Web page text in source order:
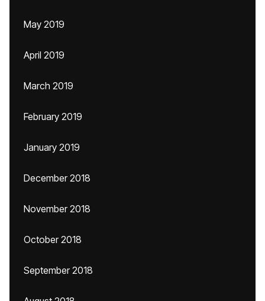
May 2019
April 2019
March 2019
February 2019
January 2019
December 2018
November 2018
October 2018
September 2018